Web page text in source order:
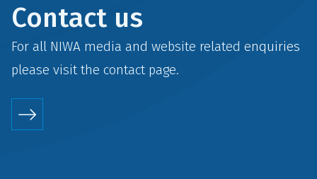
Contact us
For all NIWA media and website related enquiries
please visit the contactpage.